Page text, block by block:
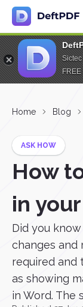
Home Blog
ASK HOW
How
in
Did you
changes and
required and
as showing
in Word. The